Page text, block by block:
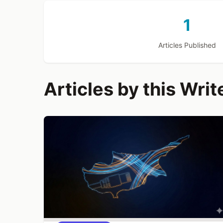
1
Articles Published
Articles by this